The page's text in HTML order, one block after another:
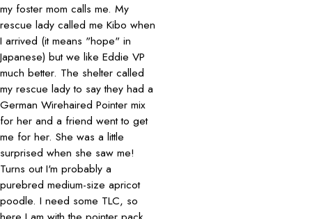
my foster mom calls me. My
rescue lady called me Kibo when
I arrived (it means "hope" in
Japanese) but we like Eddie VP
much better. The shelter called
my rescue lady to say they had a
German Wirehaired Pointer mix
for her and a friend went to get
me for her. She was a little
surprised when she saw me!
Turns out I'm probably a
purebred medium-size apricot
poodle. I need some TLC, so